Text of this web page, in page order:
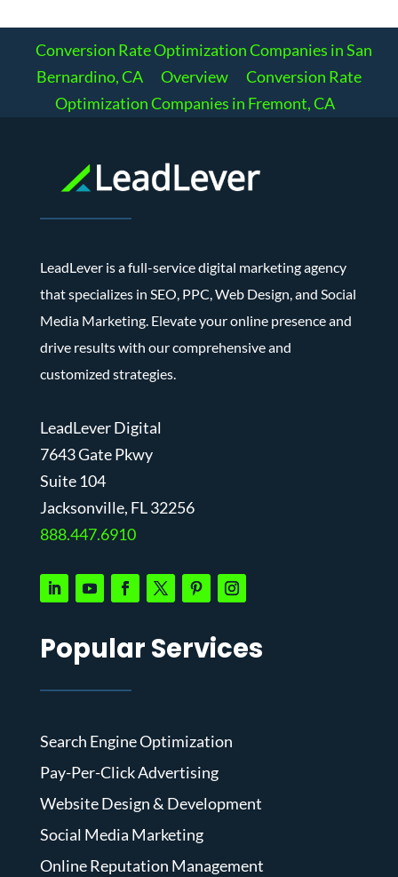
Conversion Rate Optimization Companies in San
Bernardino, CA
Overview
Conversion Rate
Optimization Companies in Fremont, CA
LeadLever is a full-service digital marketing agency
that specializes in SEO, PPC, Web Design, and Social
Media Marketing. Elevate your online presence and
drive results with our comprehensive and
customized strategies.
LeadLever Digital
7643 Gate Pkwy
Suite 104
Jacksonville, FL 32256
888.447.6910
Popular Services
Search Engine Optimization
Pay-Per-Click Advertising
Website Design & Development
Social Media Marketing
Online Reputation Management